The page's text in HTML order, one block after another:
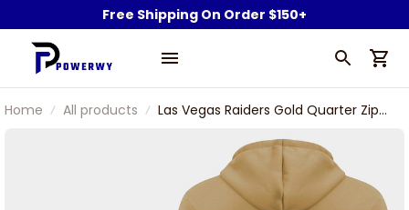
Free Shipping On Order $150+
Home All products
Las Vegas Raiders Gold Quarter Zip